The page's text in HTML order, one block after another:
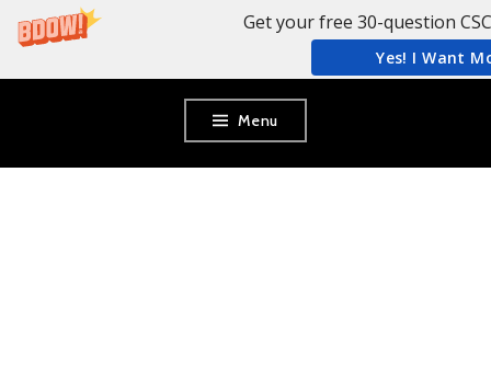
Get your free 30-question
Yes! I Want
content
Menu